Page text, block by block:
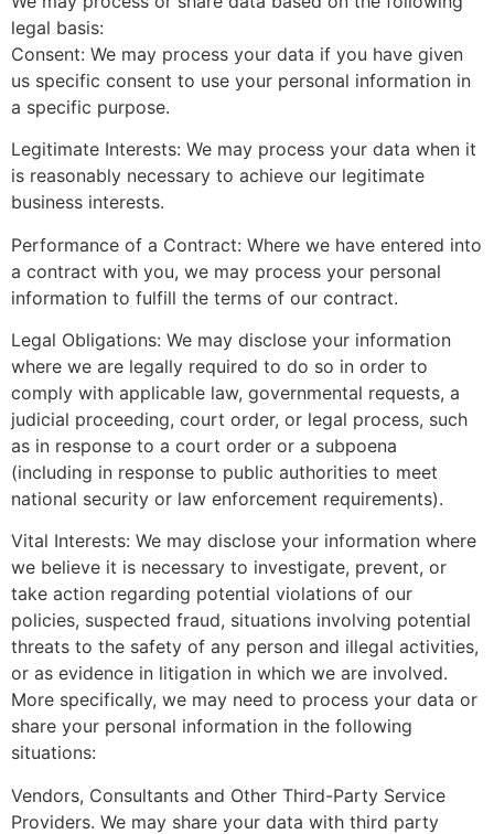
legal basis:
Consent: We may process your data if you have given
us specific consent to use your personal information in
a specific purpose.
Legitimate Interests: We may process your data when it
is reasonably necessary to achieve our legitimate
business interests.
Performance of a Contract: Where we have entered into
a contract with you, we may process your personal
information to fulfill the terms of our contract.
Legal Obligations: We may disclose your information
where we are legally required to do so in order to
comply with applicable law, governmental requests, a
judicial proceeding, court order, or legal process, such
as in response to a court order or a subpoena
(including in response to public authorities to meet
national security or law enforcement requirements).
Vital Interests: We may disclose your information where
we believe it is necessary to investigate, prevent, or
take action regarding potential violations of our
policies, suspected fraud, situations involving potential
threats to the safety of any person and illegal activities,
or as evidence in litigation in which we are involved.
More specifically, we may need to process your data or
share your personal information in the following
situations:
Vendors, Consultants and Other Third-Party Service
Providers. We may share your data with third party